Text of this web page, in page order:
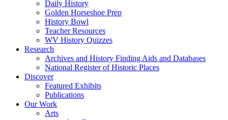
Daily History
Golden Horseshoe Prep
History Bowl
Teacher Resources
WV History Quizzes
Research
Archives and History Finding Aids and Databases
National Register of Historic Places
Discover
Featured Exhibits
Publications
Our Work
Arts